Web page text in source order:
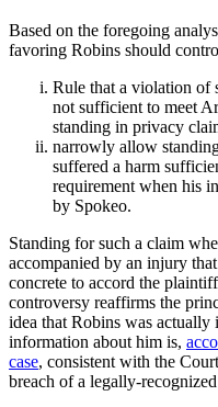
Based on the foregoing
favoring Robins should
Rule that a violation of
not sufficient to meet
standing in privacy
narrowly allow
suffered a harm
requirement when his
by Spokeo.
Standing for such a claim
accompanied by an injury
concrete to accord the
controversy reaffirms the
idea that Robins was
information about him is,
case, consistent with the
breach of a legally-